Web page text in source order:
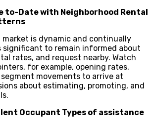
to-Date with Neighborhood Rental
market is dynamic and continually
significant to remain informed about
rates, and request nearby. Watch
for example, opening rates,
movements to arrive at
about estimating, promoting, and
Occupant Types of assistance